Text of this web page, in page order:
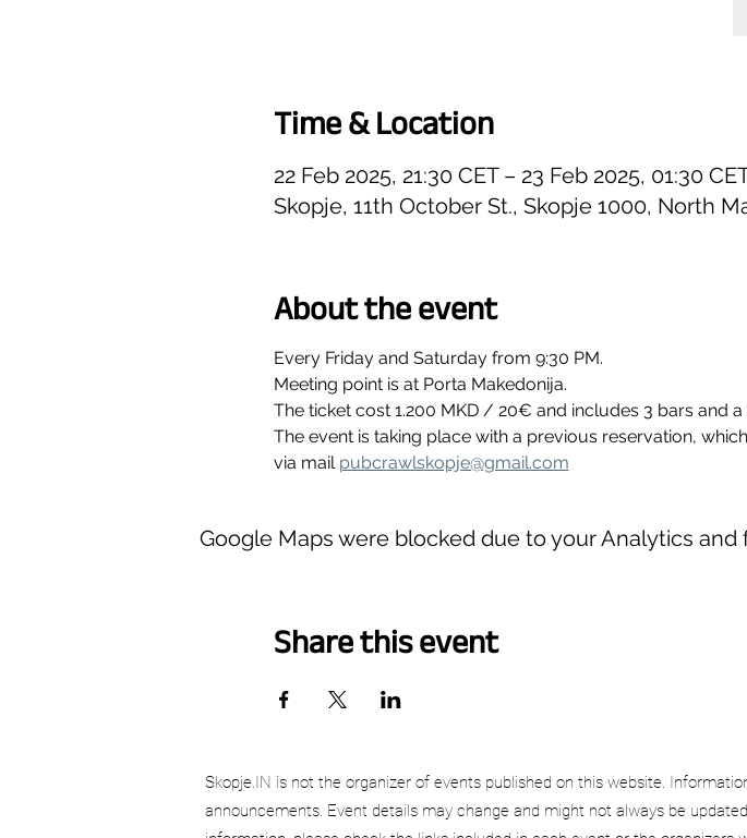
Time & Location
22 Feb 2025, 21:30 CET – 23 Feb 2025, 01:30
Skopje, 11th October St., Skopje 1000, North
About the event
Every Friday and Saturday from 9:30 PM.
Meeting point is at Porta Makedonija.
The ticket cost 1.200 MKD / 20€ and includes 3 bars and
The event is taking place with a previous reservation,
via mail pubcrawlskopje@gmail.com
Google Maps were blocked due to your Analytics
Share this event
Skopje.IN is not the organizer of events published on this website.
announcements. Event details may change and might not always be